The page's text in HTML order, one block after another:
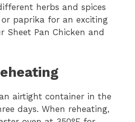
herbs and spices
paprika for an exciting
Sheet Pan Chicken and
airtight container in the
days. When reheating,